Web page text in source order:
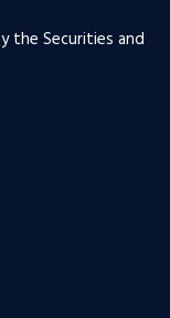
the Securities and